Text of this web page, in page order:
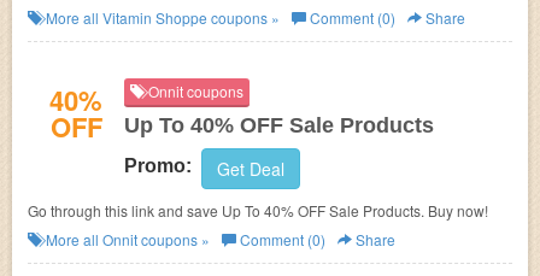
required. Shop now!
More all Vitamin Shoppe coupons » Comment (0) Share
40%
OFF
Onnit coupons
Up To 40% OFF Sale Products
Promo: Get Deal
Go through this link and save Up To 40% OFF Sale Products. Buy now!
More all Onnitcoupons » Comment (0) Share